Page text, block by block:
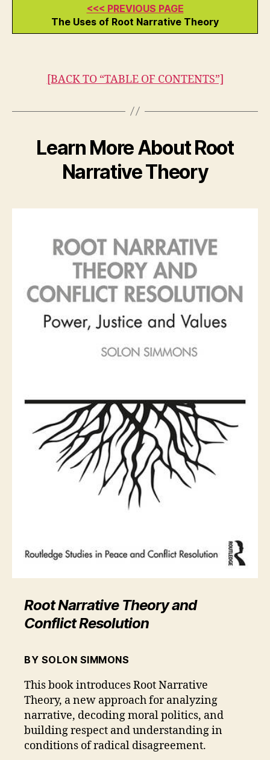
<<< PREVIOUS PAGE
The Uses of Root Narrative Theory
[BACK TO “TABLE OF CONTENTS”]
Learn More About Root
Narrative Theory
Root Narrative Theory and
Conflict Resolution
BY SOLON SIMMONS
This book introduces Root Narrative
Theory, a new approach for analyzing
narrative, decoding moral politics, and
building respect and understanding in
conditions of radical disagreement.